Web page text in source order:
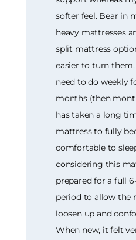
softer feel. Bear in
heavy mattresses
split mattress
easier to turn
need to do weekly
months (then
has taken a long
mattress to fully
comfortable to
considering this
prepared for a full
period to allow the
loosen up and
When new, it felt